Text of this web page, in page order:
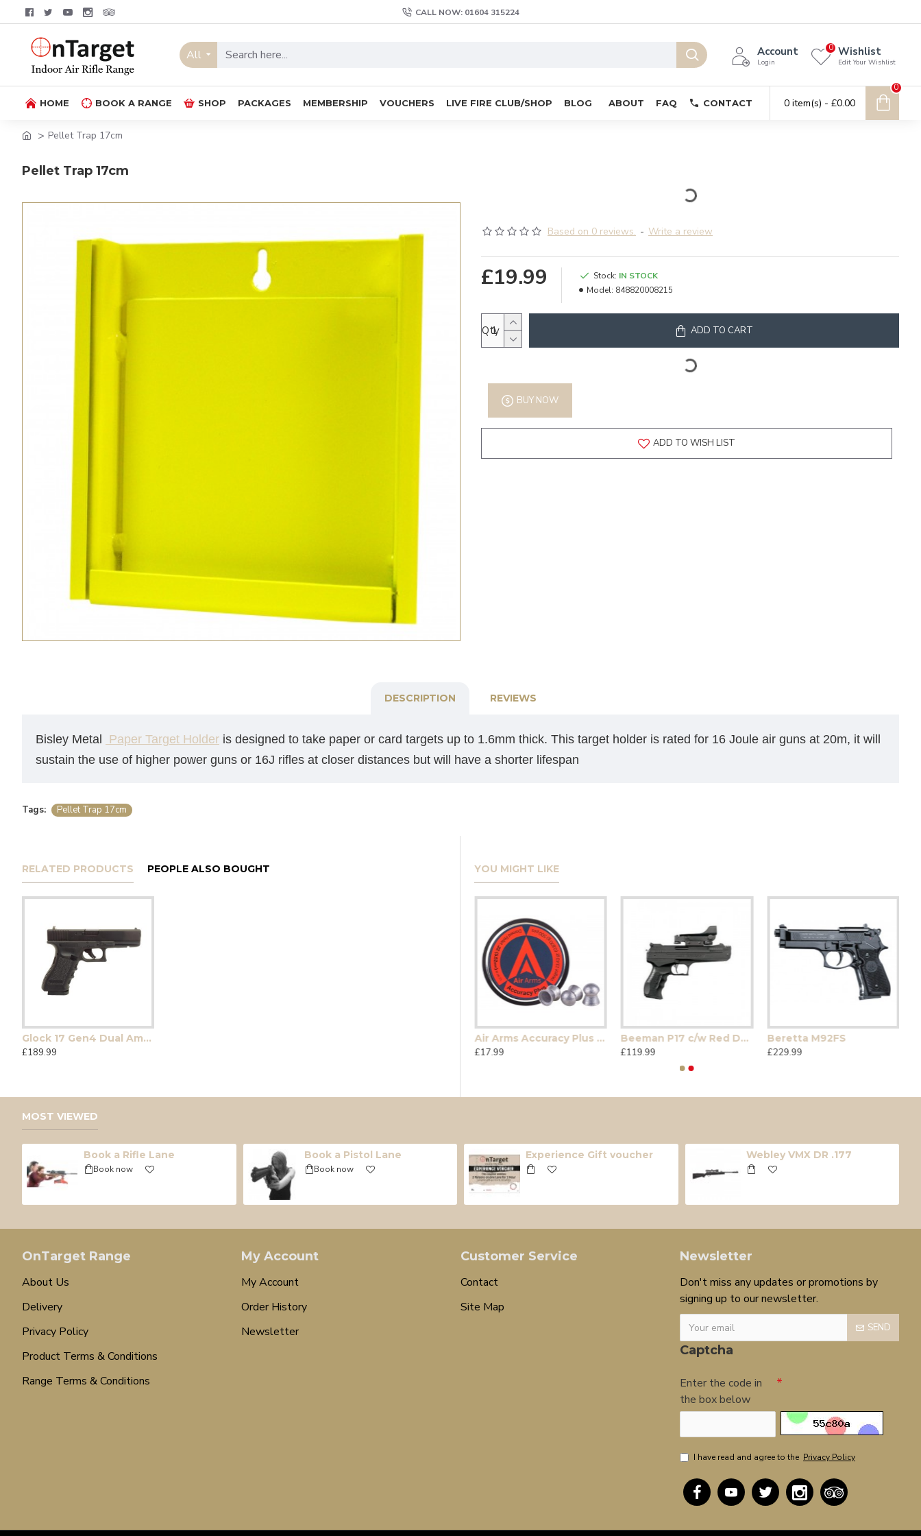
CALL NOW: 01604 315224
All Account
Login
Wishlist
Edit Your Wishlist
0
HOME BOOK A RANGE SHOP PACKAGES MEMBERSHIP VOUCHERS LIVE FIRE CLUB/SHOP BLOG ABOUT FAQ CONTACT 0 item(s) - £0.00
0
Pellet Trap 17cm
Pellet Trap 17cm
Based on 0 reviews. - Write a review
£19.99 Stock: IN STOCK
Model: 848820008215
Qty ADD TO CART
BUY NOW
ADD TO WISH LIST
DESCRIPTION REVIEWS
Bisley Metal Paper Target Holder is designed to take paper or card targets up to 1.6mm thick. This target holder is rated for 16 Joule air guns at 20m, it will
sustain the use of higher power guns or 16J rifles at closer distances but will have a shorter lifespan
Tags: Pellet Trap 17cm
RELATED PRODUCTS PEOPLE ALSO BOUGHT
Glock 17 Gen4 Dual Ammo
£189.99
YOU MIGHT LIKE
12g Umarex CO2 Single
£0.90
Air Arms Accuracy Plus (Falcon .22)
£17.99
Beeman P17 c/w Red Dot Sight
£119.99
Beretta M92FS
£229.99
MOST VIEWED
Book a Rifle Lane
Book now
Book a Pistol Lane
Book now
Experience Gift voucher Webley VMX DR .177
OnTarget Range
About Us
Delivery
Privacy Policy
Product Terms & Conditions
Range Terms & Conditions
My Account
My Account
Order History
Newsletter
Customer Service
Contact
Site Map
Newsletter
Don't miss any updates or promotions by
signing up to our newsletter.
SEND
Captcha
Enter the code in
the box below
I have read and agree to the Privacy Policy